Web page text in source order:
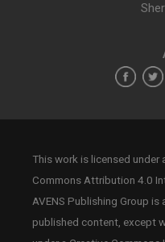
This work is licensed under
Commons Attribution 4.0
AVENS Publishing Group is
published content, except